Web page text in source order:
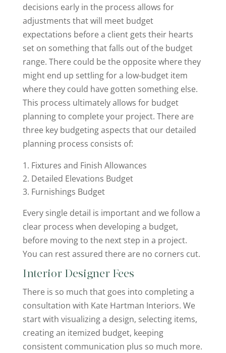
decisions early in the process allows for
adjustments that will meet budget
expectations before a client gets their hearts
set on something that falls out of the budget
range. There could be the opposite where they
might end up settling for a low-budget item
where they could have gotten something else.
This process ultimately allows for budget
planning to complete your project. There are
three key budgeting aspects that our detailed
planning process consists of:
Fixtures and Finish Allowances
Detailed Elevations Budget
Furnishings Budget
Every single detail is important and we follow a
clear process when developing a budget,
before moving to the next step in a project.
You can rest assured there are no corners cut.
Interior Designer Fees
There is so much that goes into completing a
consultation with Kate Hartman Interiors. We
start with visualizing a design, selecting items,
creating an itemized budget, keeping
consistent communication plus so much more.